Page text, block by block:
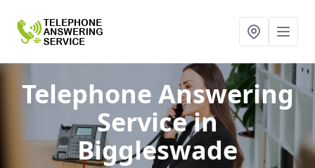
Telephone Answering
Servicein
Biggleswade